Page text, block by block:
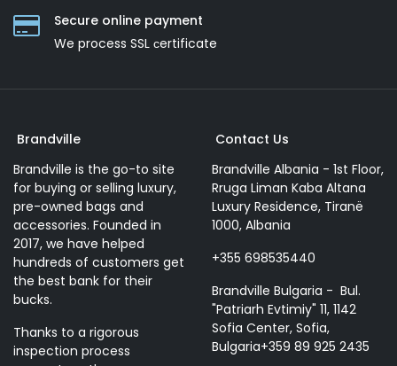
Secure online payment
We process SSL сertificate
Brandville
Brandville is the go-to site
for buying or selling luxury,
pre-owned bags and
accessories. Founded in
2017, we have helped
hundreds of customers get
the best bank for their
bucks.
Thanks to a rigorous
inspection process
Contact Us
Brandville Albania - 1st Floor,
Rruga Liman Kaba Altana
Luxury Residence, Tiranë
1000, Albania
+355 698535440
Brandville Bulgaria - Bul.
"Patriarh Evtimiy" 11, 1142
Sofia Center, Sofia,
Bulgaria+359 89 925 2435